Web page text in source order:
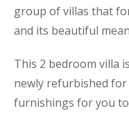
group of villas that
and its beautiful
This 2 bedroom villa
newly refurbished
furnishings for you